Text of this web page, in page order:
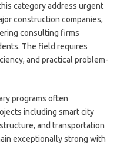
category address urgent
construction companies,
consulting firms
The field requires
and practical problem-
programs often
including smart city
and transportation
exceptionally strong with